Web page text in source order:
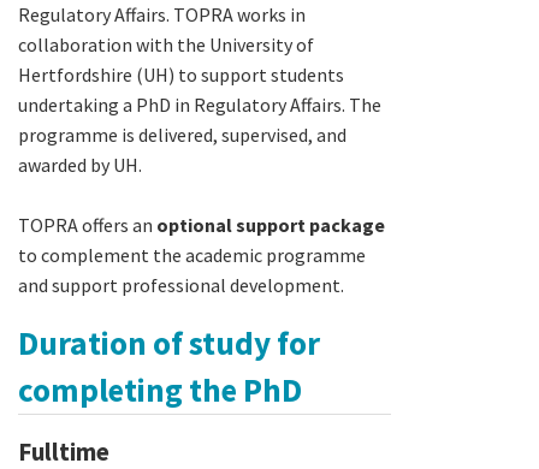
Regulatory Affairs. TOPRA works in
collaboration with the University of
Hertfordshire (UH) to support students
undertaking a PhD in Regulatory Affairs. The
programme is delivered, supervised, and
awarded by UH.
TOPRA offers an optional support package
to complement the academic programme
and support professional development.
Duration of study for
completing the PhD
Fulltime